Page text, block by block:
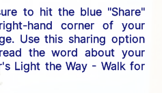
to hit the blue "Share"
hand corner of your
Use this sharing option
the word about your
Light the Way - Walk for